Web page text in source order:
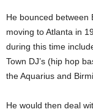
He bounced between
moving to Atlanta in
during this time
Town DJ’s (hip hop
the Aquarius and
He would then deal